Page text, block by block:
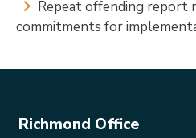
Repeat offending report
commitments for
Richmond Office